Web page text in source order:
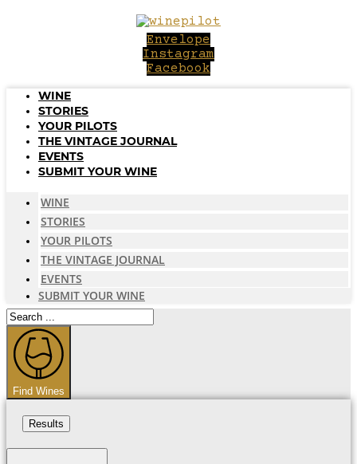
Envelope
Instagram
Facebook
WINE
STORIES
YOUR PILOTS
THE VINTAGE JOURNAL
EVENTS
SUBMIT YOUR WINE
WINE
STORIES
YOUR PILOTS
THE VINTAGE JOURNAL
EVENTS
SUBMIT YOUR WINE
Search
...
Find Wines
Results